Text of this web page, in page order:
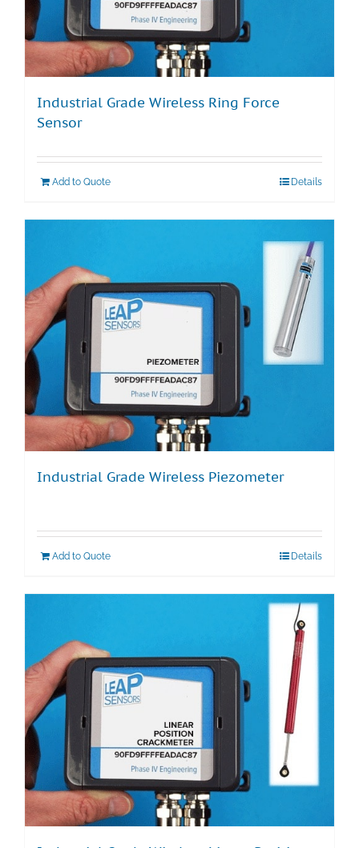
Industrial Grade Wireless Ring Force
Sensor
Add to Quote Details
Industrial Grade Wireless Piezometer
Add to Quote Details